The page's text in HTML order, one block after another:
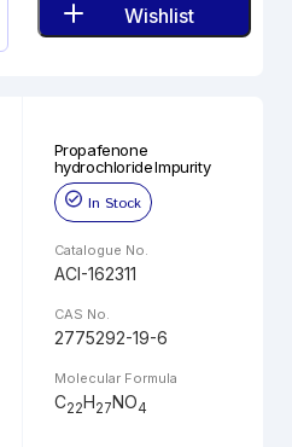
Wishlist
Propafenone
hydrochloride Impurity
In Stock
Catalogue No.
ACI-162311
CAS No.
2775292-19-6
Molecular Formula
C22H27NO4